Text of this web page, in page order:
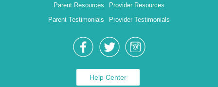
Parent Resources
Provider Resources
Parent Testimonials
Provider Testimonials
Help Center